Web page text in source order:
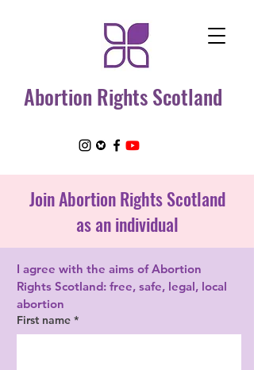
Abortion Rights Scotland
Join Abortion Rights Scotland
as anindividual
I agree with the aims of Abortion
Rights Scotland: free, safe, legal, local
abortion
First name *